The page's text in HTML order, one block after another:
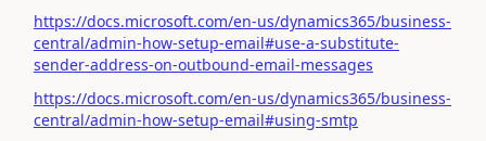
https://docs.microsoft.com/en-us/dynamics365/business-
central/admin-how-setup-email#use-a-substitute-
sender-address-on-outbound-email-messages
https://docs.microsoft.com/en-us/dynamics365/business-
central/admin-how-setup-email#using-smtp